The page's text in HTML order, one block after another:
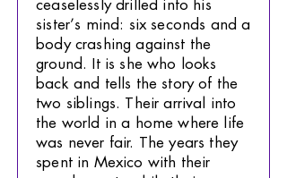
ceaselessly drilled into his
sister’s mind: six seconds and a
body crashing against the
ground. It is she who looks
back and tells the story of the
two siblings. Their arrival into
the world in a home where life
was never fair. The years they
spent in Mexico with their